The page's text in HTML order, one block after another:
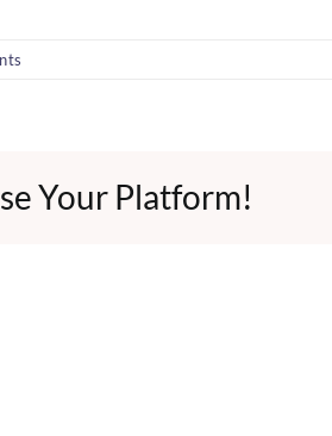
Your Platform!